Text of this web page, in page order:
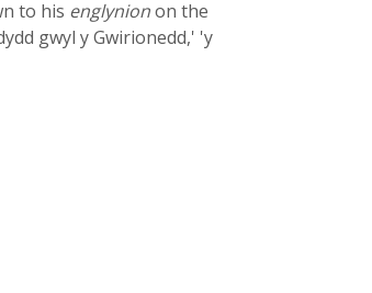
to his englynionon the
gwyl y Gwirionedd,' 'y